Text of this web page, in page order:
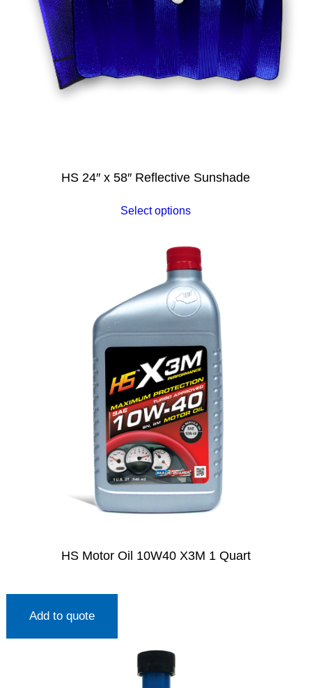
HS 24″ x 58″ Reflective Sunshade
Select options
HS Motor Oil 10W40 X3M 1 Quart
Add to quote